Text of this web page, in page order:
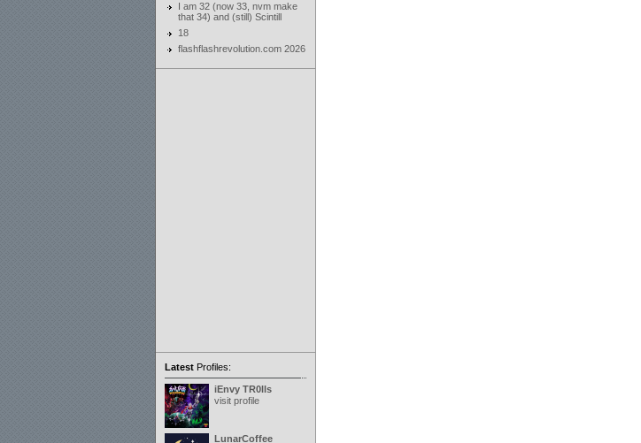
I am 32 (now 33, nvm make
that 34) and (still) Scintill
18
flashflashrevolution.com 2026
LatestProfiles:
iEnvy TR0lls
visit profile
LunarCoffee